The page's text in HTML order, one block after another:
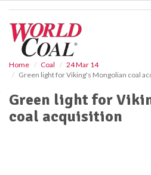
Home Coal
24 Mar 14
Green light for Viking's Mongolian coal
Green light for
coal acquisition